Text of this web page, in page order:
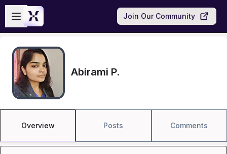
Skip to main content
Open sidebar
Join Our Community
Abirami P.
Overview Posts Comments